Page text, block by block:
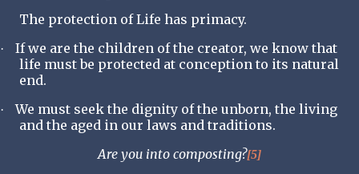
The protection of Life has primacy.
·
If we are the children of the creator, we know that
life must be protected at conception to its natural
end.
·
We must seek the dignity of the unborn, the living
and the aged in our laws and traditions.
Are you into composting?[5]